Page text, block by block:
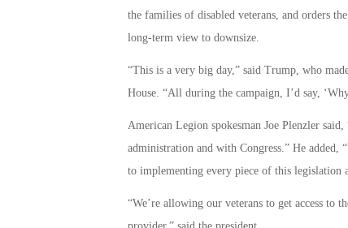
the families of disabled veterans, and orders
long-term view to downsize.
“This is a very big day,” said Trump, who
House. “All during the campaign, I’d say,
American Legion spokesman Joe Plenzler
administration and with Congress.” He added,
to implementing every piece of this legislation
“We’re allowing our veterans to get access to